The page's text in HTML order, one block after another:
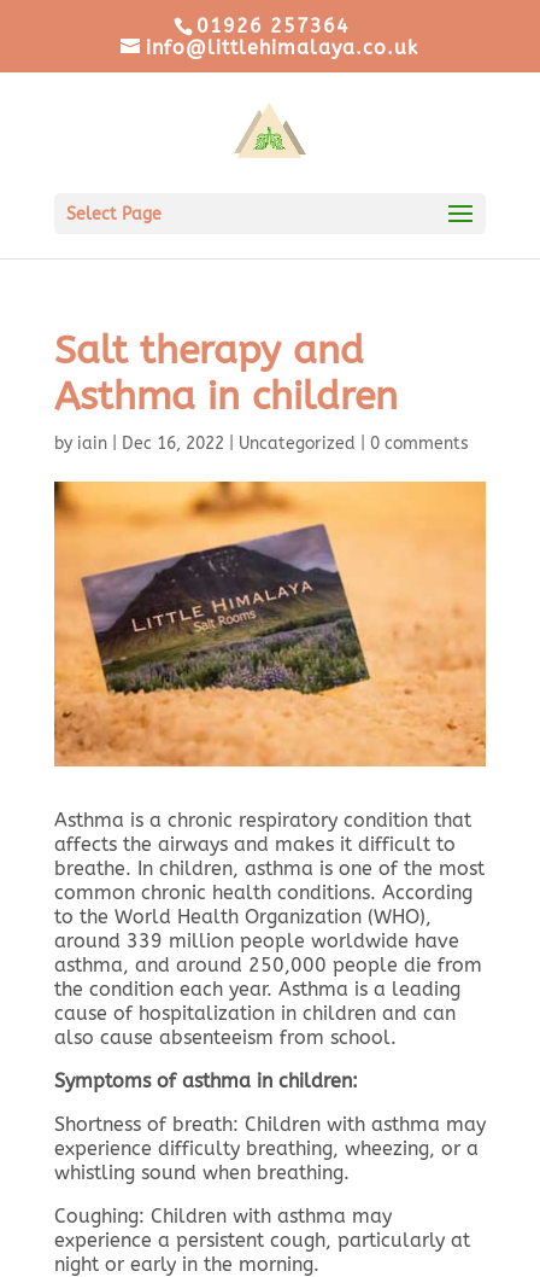
01926 257364
info@littlehimalaya.co.uk
Select Page
Salt therapy and
Asthma in children
by iain| Dec 16, 2022 Uncategorized 0 comments
Asthma is a chronic respiratory condition that
affects the airways and makes it difficult to
breathe. In children, asthma is one of the most
common chronic health conditions. According
to the World Health Organization (WHO),
around 339 million people worldwide have
asthma, and around 250,000 people die from
the condition each year. Asthma is a leading
cause of hospitalization in children and can
also cause absenteeism from school.
Symptoms of asthma in children:
Shortness of breath: Children with asthma may
experience difficulty breathing, wheezing, or a
whistling sound when breathing.
Coughing: Children with asthma may
experience a persistent cough, particularly at
night or early in the morning.